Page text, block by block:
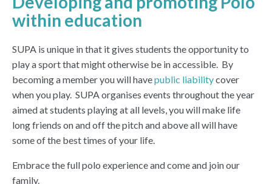
within education
SUPA is unique in that it gives students the opportunity to
play a sport that might otherwise be in accessible. By
becoming a member you will havepublic liabilitycover
when you play. SUPA organises events throughout the year
aimed at students playing at all levels, you will make life
long friends on and off the pitch and above all will have
some of the best times of your life.
Embrace the full polo experience and come and join our
family.